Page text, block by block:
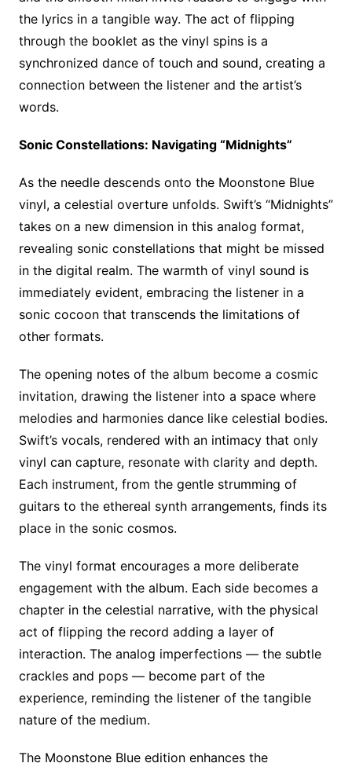
the lyrics in a tangible way. The act of flipping
through the booklet as the vinyl spins is a
synchronized dance of touch and sound, creating a
connection between the listener and the artist’s
words.
Sonic Constellations: Navigating “Midnights”
As the needle descends onto the Moonstone Blue
vinyl, a celestial overture unfolds. Swift’s “Midnights”
takes on a new dimension in this analog format,
revealing sonic constellations that might be missed
in the digital realm. The warmth of vinyl sound is
immediately evident, embracing the listener in a
sonic cocoon that transcends the limitations of
other formats.
The opening notes of the album become a cosmic
invitation, drawing the listener into a space where
melodies and harmonies dance like celestial bodies.
Swift’s vocals, rendered with an intimacy that only
vinyl can capture, resonate with clarity and depth.
Each instrument, from the gentle strumming of
guitars to the ethereal synth arrangements, finds its
place in the sonic cosmos.
The vinyl format encourages a more deliberate
engagement with the album. Each side becomes a
chapter in the celestial narrative, with the physical
act of flipping the record adding a layer of
interaction. The analog imperfections — the subtle
crackles and pops — become part of the
experience, reminding the listener of the tangible
nature of the medium.
The Moonstone Blue edition enhances the